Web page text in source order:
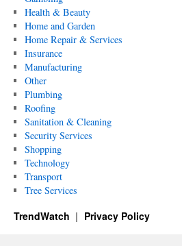
Health & Beauty
Home and Garden
Home Repair & Services
Insurance
Manufacturing
Other
Plumbing
Roofing
Sanitation & Cleaning
Security Services
Shopping
Technology
Transport
Tree Services
TrendWatch Privacy Policy